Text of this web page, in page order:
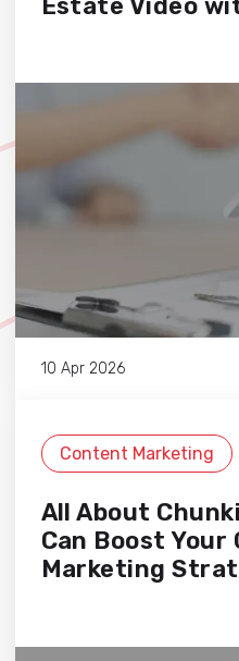
10 Apr 2026
Content Marketing
All About
Can Boost
Marketing